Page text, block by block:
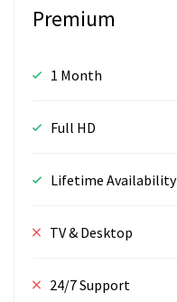
Premium
1 Month
Full HD
Lifetime Availability
TV & Desktop
24/7 Support